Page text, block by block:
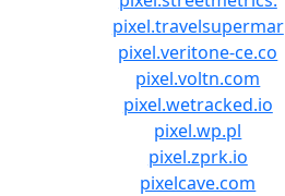
pixel.travelsupermar
pixel.veritone-ce.co
pixel.voltn.com
pixel.wetracked.io
pixel.wp.pl
pixel.zprk.io
pixelcave.com